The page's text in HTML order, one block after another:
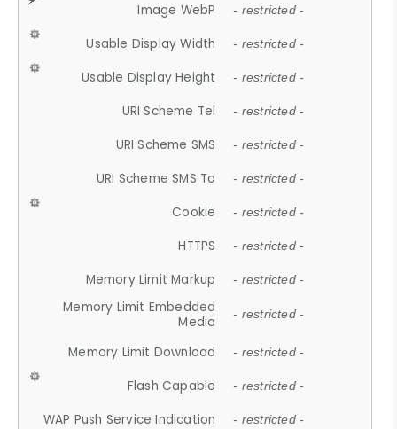
Image WebP - restricted -
Usable Display Width - restricted -
Usable Display Height - restricted -
URI Scheme Tel - restricted -
URI Scheme SMS - restricted -
URI Scheme SMS To - restricted -
Cookie - restricted -
HTTPS - restricted -
Memory Limit Markup - restricted -
Memory Limit Embedded
Media
- restricted -
Memory Limit Download - restricted -
Flash Capable - restricted -
WAP Push Service Indication - restricted -